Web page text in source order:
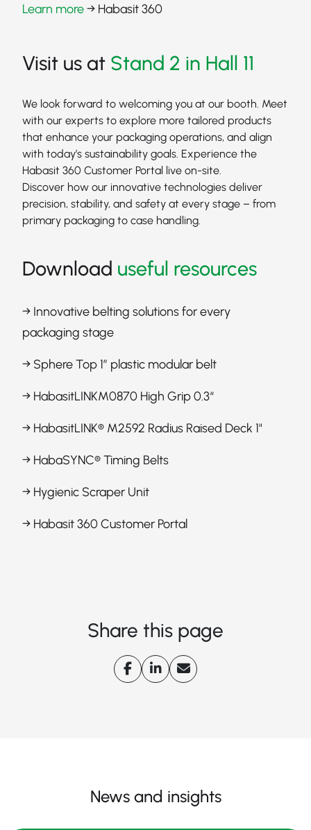
Learn more→ Habasit 360
Visit us at Stand 2 in Hall 11
We look forward to welcoming you at our booth. Meet
with our experts to explore more tailored products
that enhance your packaging operations, and align
with today’s sustainability goals. Experience the
Habasit 360 Customer Portal live on-site.
Discover how our innovative technologies deliver
precision, stability, and safety at every stage – from
primary packaging to case handling.
Download useful resources
→ Innovative belting solutions for every
packaging stage
→ Sphere Top 1” plastic modular belt
→ HabasitLINKM0870 High Grip 0.3“
→ HabasitLINK® M2592 Radius Raised Deck 1"
→ HabaSYNC® Timing Belts
→ Hygienic Scraper Unit
→ Habasit 360 Customer Portal
Share this page
News and insights